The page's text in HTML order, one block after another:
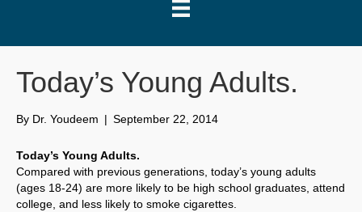
Today’s Young Adults.
By Dr. Youdeem | September 22, 2014
Today’s Young Adults.
Compared with previous generations, today’s young adults
(ages 18-24) are more likely to be high school graduates, attend
college, and less likely to smoke cigarettes.